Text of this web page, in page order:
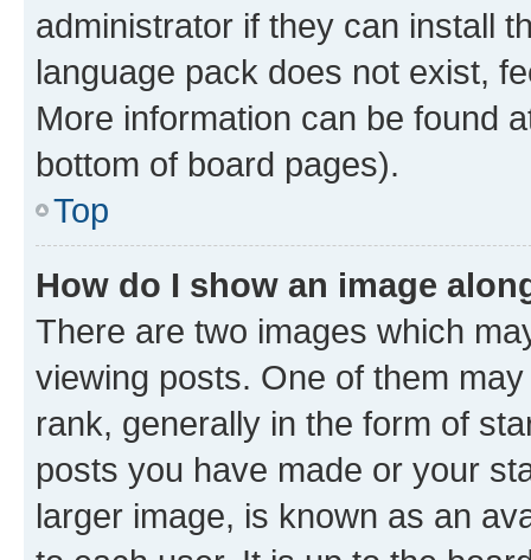
administrator if they can install
language pack does not exist,
More information can be found
bottom of board pages).
Top
How do I show an image
There are two images which
viewing posts. One of them
rank, generally in the form of
posts you have made or your
larger image, is known as an